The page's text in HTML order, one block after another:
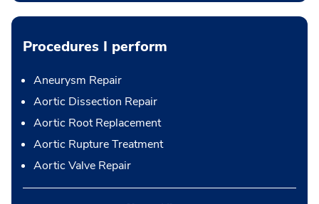
Procedures I perform
Aneurysm Repair
Aortic Dissection Repair
Aortic Root Replacement
Aortic Rupture Treatment
Aortic Valve Repair